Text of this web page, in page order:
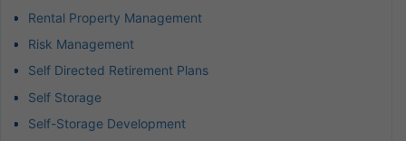
Rental Property Management
Risk Management
Self Directed Retirement Plans
Self Storage
Self-Storage Development